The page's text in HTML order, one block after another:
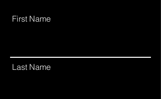
First Name
Last Name